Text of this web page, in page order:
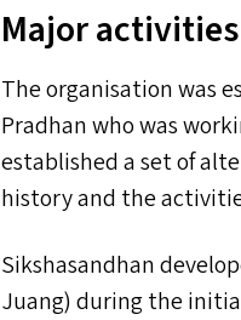
Major
The organisation was
Pradhan who was
established a set of
history and the
Sikshasandhan
Juang) during the